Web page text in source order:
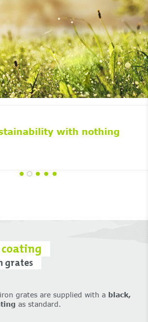
with nothing
grates
grates are supplied with a black,
as standard.